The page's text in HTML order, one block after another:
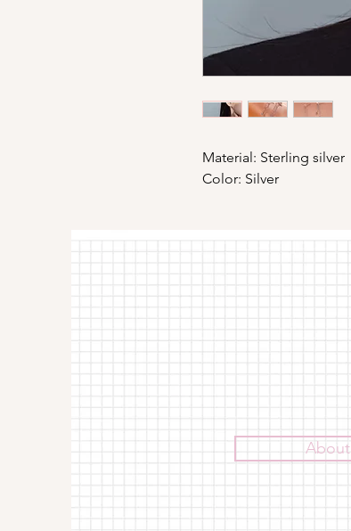
Material: Sterling silver
Color: Silver
About